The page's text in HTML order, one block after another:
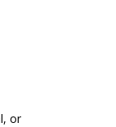
or